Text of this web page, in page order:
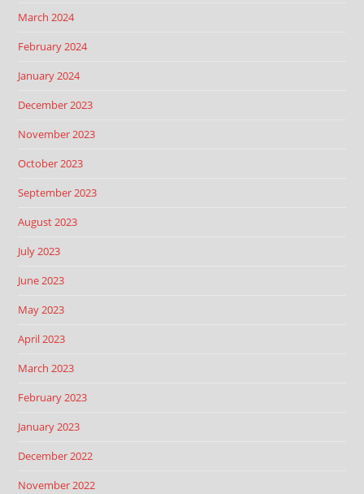
March 2024
February 2024
January 2024
December 2023
November 2023
October 2023
September 2023
August 2023
July 2023
June 2023
May 2023
April 2023
March 2023
February 2023
January 2023
December 2022
November 2022